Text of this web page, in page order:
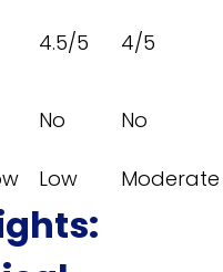
4.5/5 4/5
No No
Low Moderate